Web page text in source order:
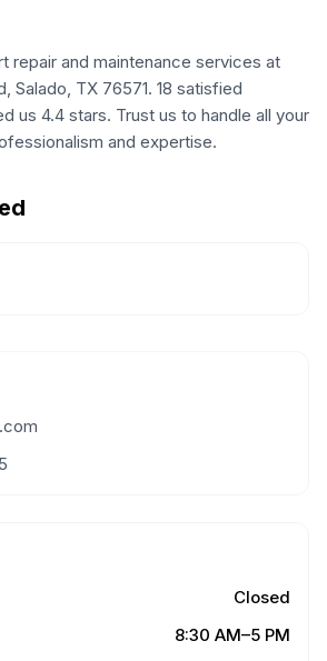
repair and maintenance services at
Salado, TX 76571. 18 satisfied
us 4.4 stars. Trust us to handle all your
and expertise.
Closed
8:30 AM–5 PM